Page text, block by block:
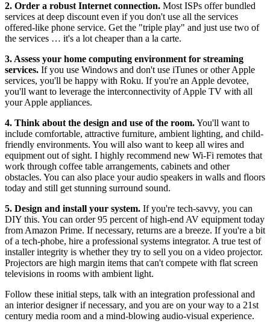
2. Order a robust Internet connection. Most ISPs offer bundled
services at deep discount even if you don't use all the services
offered-like phone service. Get the "triple play" and just use two of
the services … it's a lot cheaper than a la carte.
3. Assess your home computing environment for streaming
services. If you use Windows and don't use iTunes or other Apple
services, you'll be happy with Roku. If you're an Apple devotee,
you'll want to leverage the interconnectivity of Apple TV with all
your Apple appliances.
4. Think about the design and use of the room.You'll want to
include comfortable, attractive furniture, ambient lighting, and child-
friendly environments. You will also want to keep all wires and
equipment out of sight. I highly recommend new Wi-Fi remotes that
work through coffee table arrangements, cabinets and other
obstacles. You can also place your audio speakers in walls and floors
today and still get stunning surround sound.
5. Design and install your system. If you're tech-savvy, you can
DIY this. You can order 95 percent of high-end AV equipment today
from Amazon Prime. If necessary, returns are a breeze. If you're a bit
of a tech-phobe, hire a professional systems integrator. A true test of
installer integrity is whether they try to sell you on a video projector.
Projectors are high margin items that can't compete with flat screen
televisions in rooms with ambient light.
Follow these initial steps, talk with an integration professional and
an interior designer if necessary, and you are on your way to a 21st
century media room and a mind-blowing audio-visual experience.